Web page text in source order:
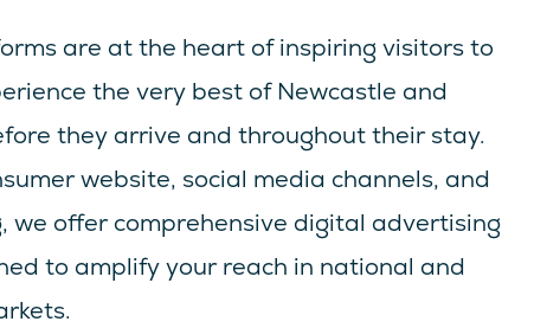
are at the heart of inspiring visitors to
the very best of Newcastle and
they arrive and throughout their stay.
website, social media channels, and
we offer comprehensive digital advertising
to amplify your reach in national and